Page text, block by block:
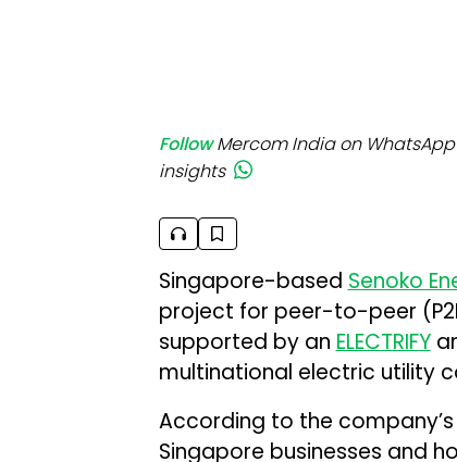
Follow Mercom India on
insights
Singapore-based Senoko
project for peer-to-peer
supported by an ELECTRIFY
multinational electric utility
According to the
Singapore businesses and